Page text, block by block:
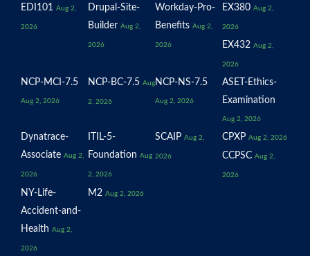
EDI101 Aug 2,
2026
Drupal-Site-
Builder Aug 2,
2026
Workday-Pro-
Benefits Aug 2,
2026
EX380 Aug 2,
2026
EX432 Aug 2,
2026
NCP-MCI-7.5
Aug 2, 2026
NCP-BC-7.5 Aug
2, 2026
NCP-NS-7.5
Aug 2, 2026
ASET-Ethics-
Examination
Aug 2, 2026
Dynatrace-
Associate Aug 2,
2026
ITIL-5-
Foundation Aug
2, 2026
SCAIP Aug 2,
2026
CPXP Aug 2, 2026
CCPSC Aug 2,
2026
NY-Life-
Accident-and-
Health Aug 2,
2026
M2 Aug 2, 2026